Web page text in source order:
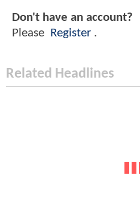
Don't have an account?
Please Register .
Related Headlines